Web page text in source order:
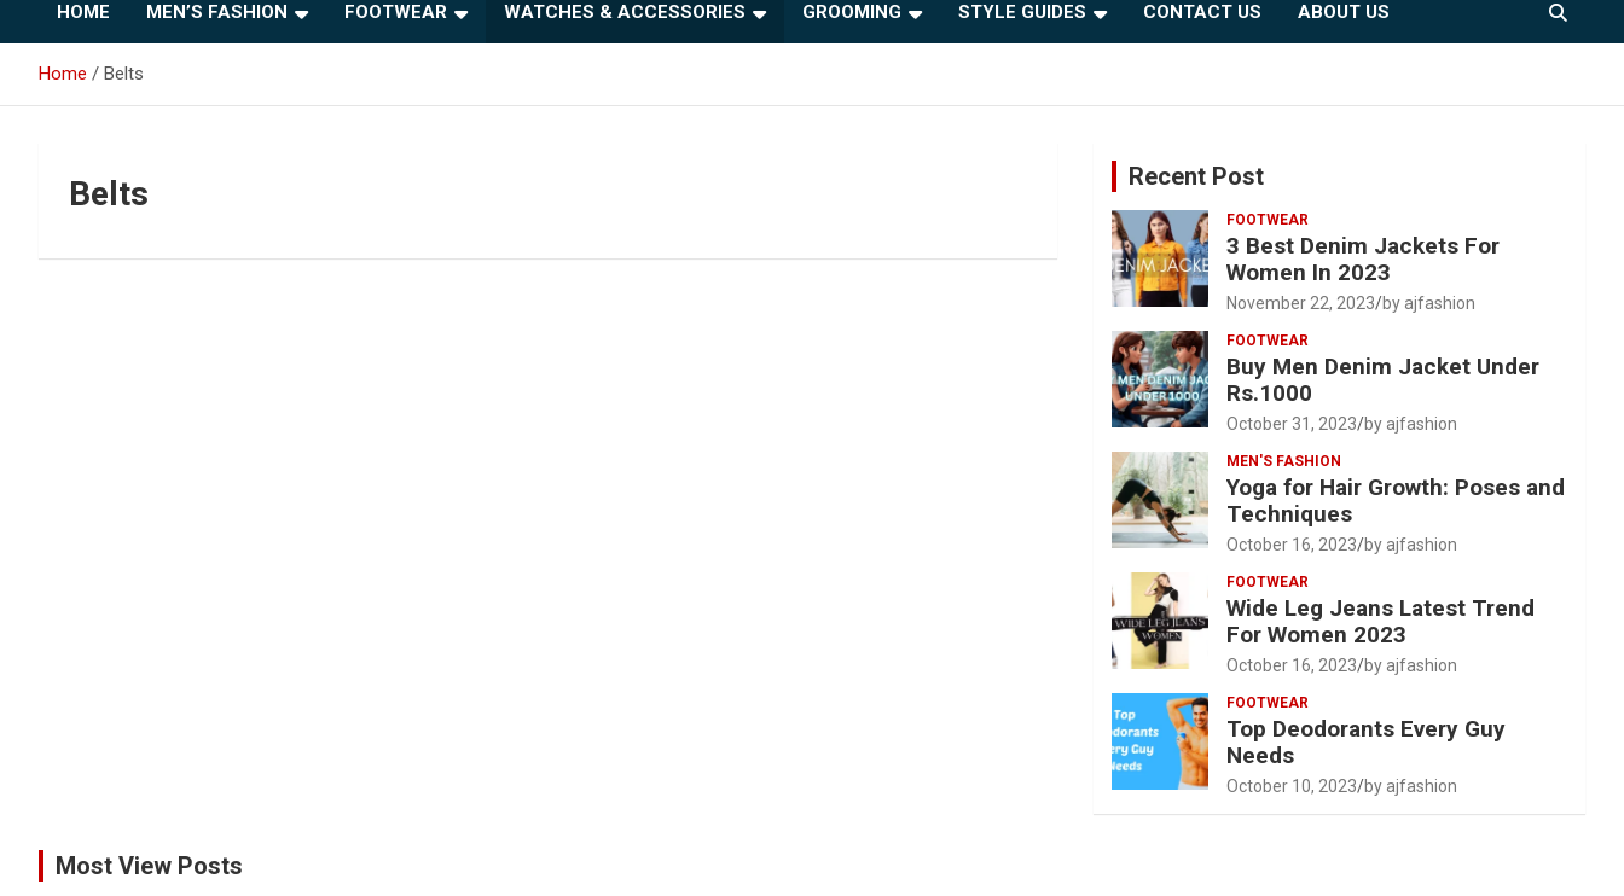
HOME MEN’S FASHION FOOTWEAR WATCHES & ACCESSORIES GROOMING STYLE GUIDES CONTACT US ABOUT US
Home Belts
Belts Recent Post
FOOTWEAR
3 Best Denim Jackets For
Women In 2023
November 22, 2023 by ajfashion
FOOTWEAR
Buy Men Denim Jacket Under
Rs.1000
October 31, 2023 by ajfashion
MEN'S FASHION
Yoga for Hair Growth: Poses and
Techniques
October 16, 2023 by ajfashion
FOOTWEAR
Wide Leg Jeans Latest Trend
For Women 2023
October 16, 2023 by ajfashion
FOOTWEAR
Top Deodorants Every Guy
Needs
October 10, 2023 by ajfashion
Most View Posts